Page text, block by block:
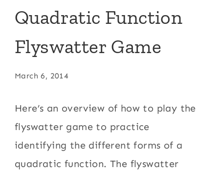
Quadratic Function
Flyswatter Game
March 6, 2014
Here’s an overview of how to play the
flyswatter game to practice
identifying the different forms of a
quadratic function. The flyswatter